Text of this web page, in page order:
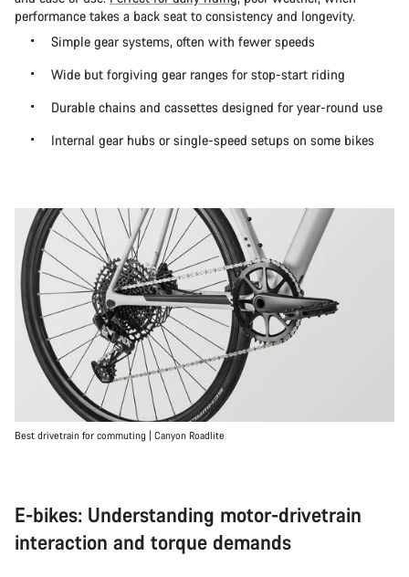
performance takes a back seat to consistency and longevity.
Simple gear systems, often with fewer speeds
Wide but forgiving gear ranges for stop-start riding
Durable chains and cassettes designed for year-round use
Internal gear hubs or single-speed setups on some bikes
Best drivetrain for commuting | Canyon Roadlite
E-bikes: Understanding motor-drivetrain
interaction and torque demands